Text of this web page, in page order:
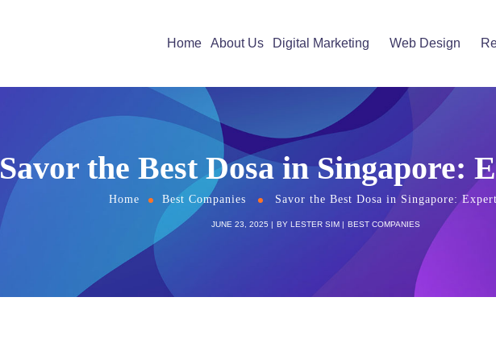
Home About Us Digital Marketing Web Design
Savor the Best Dosa in Singapore:
Home Best Companies Savor the Best Dosa in Singapore:
JUNE 23, 2025 BY LESTER SIM BEST COMPANIES